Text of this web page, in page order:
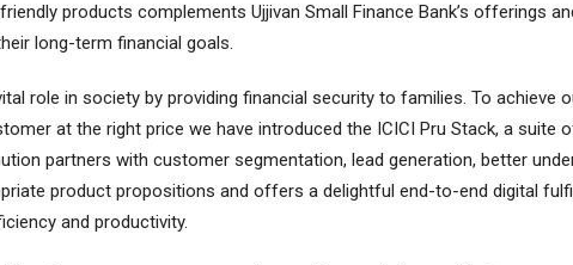
products complements Ujjivan Small Finance Bank’s offerings
long-term financial goals.
role in society by providing financial security to families. To achieve
at the right price we have introduced the ICICI Pru Stack, a suite
partners with customer segmentation, lead generation, better
product propositions and offers a delightful end-to-end digital
and productivity.